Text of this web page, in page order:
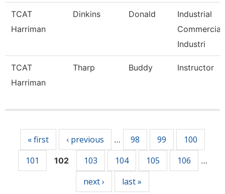
TCAT
Harriman
Dinkins Donald
Industrial
Commercial
Industri
TCAT
Harriman
Tharp Buddy Instructor
« first ‹ previous … 98 99
100
101
102 103 104 105 106 …
next › last »